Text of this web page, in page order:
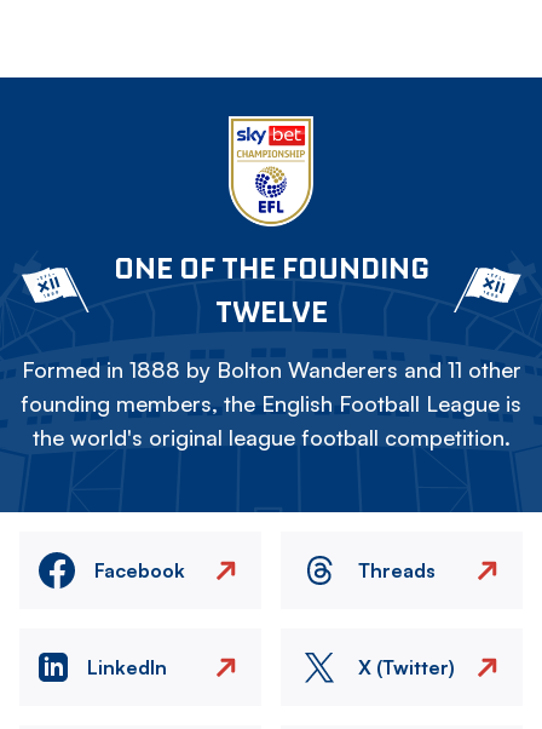
ONE OF THE FOUNDING
TWELVE
Formed in 1888 by Bolton Wanderers and 11 other
founding members, the English Football League is
the world's original league football competition.
Facebook Threads
LinkedIn X (Twitter)